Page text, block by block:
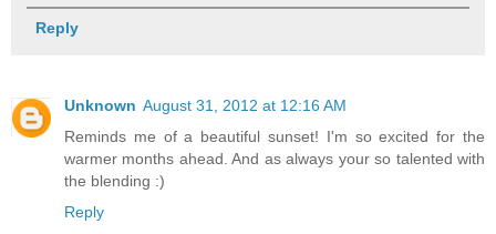
Reply
Unknown August 31, 2012 at 12:16 AM
Reminds me of a beautiful sunset! I'm so excited for the
warmer months ahead. And as always your so talented with
the blending :)
Reply